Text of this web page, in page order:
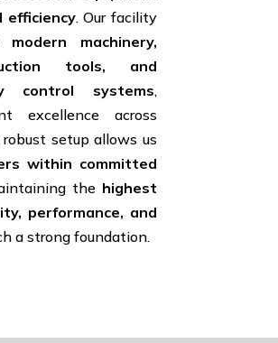
efficiency. Our facility
modern machinery,
tools, and
control systems,
excellence across
setup allows us
within committed
the highest
performance, and
a strong foundation.